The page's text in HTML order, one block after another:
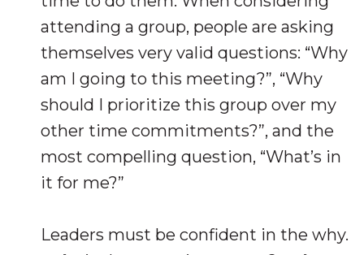
attending a group, people are asking
themselves very valid questions: “Why
am I going to this meeting?”, “Why
should I prioritize this group over my
other time commitments?”, and the
most compelling question, “What’s in
it for me?”
Leaders must be confident in the why.